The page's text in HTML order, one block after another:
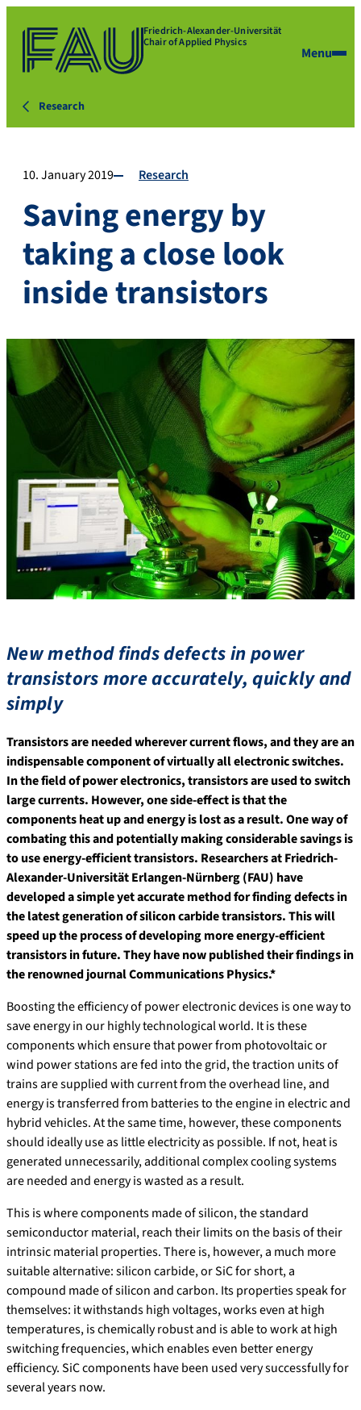
Friedrich-Alexander-Universität
Chair of Applied Physics
Menu
Research
10. January 2019 Research
Saving energy by
taking a close look
inside transistors
New method finds defects in power
transistors more accurately, quickly and
simply
Transistors are needed wherever current flows, and they are an
indispensable component of virtually all electronic switches.
In the field of power electronics, transistors are used to switch
large currents. However, one side-effect is that the
components heat up and energy is lost as a result. One way of
combating this and potentially making considerable savings is
to use energy-efficient transistors. Researchers at Friedrich-
Alexander-Universität Erlangen-Nürnberg (FAU) have
developed a simple yet accurate method for finding defects in
the latest generation of silicon carbide transistors. This will
speed up the process of developing more energy-efficient
transistors in future. They have now published their findings in
the renowned journal Communications Physics.*
Boosting the efficiency of power electronic devices is one way to
save energy in our highly technological world. It is these
components which ensure that power from photovoltaic or
wind power stations are fed into the grid, the traction units of
trains are supplied with current from the overhead line, and
energy is transferred from batteries to the engine in electric and
hybrid vehicles. At the same time, however, these components
should ideally use as little electricity as possible. If not, heat is
generated unnecessarily, additional complex cooling systems
are needed and energy is wasted as a result.
This is where components made of silicon, the standard
semiconductor material, reach their limits on the basis of their
intrinsic material properties. There is, however, a much more
suitable alternative: silicon carbide, or SiC for short, a
compound made of silicon and carbon. Its properties speak for
themselves: it withstands high voltages, works even at high
temperatures, is chemically robust and is able to work at high
switching frequencies, which enables even better energy
efficiency. SiC components have been used very successfully for
several years now.